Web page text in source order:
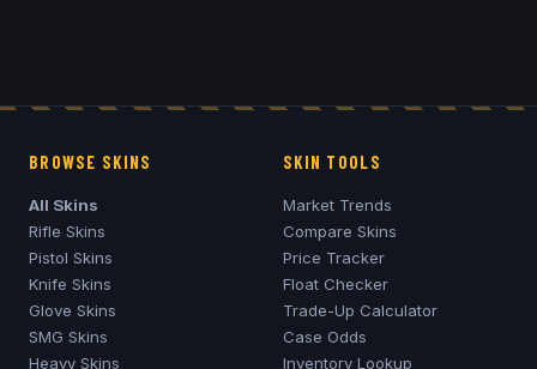
BROWSE SKINS
All Skins
Rifle Skins
Pistol Skins
Knife Skins
Glove Skins
SMG Skins
Heavy Skins
SKIN TOOLS
Market Trends
Compare Skins
Price Tracker
Float Checker
Trade-Up Calculator
Case Odds
Inventory Lookup